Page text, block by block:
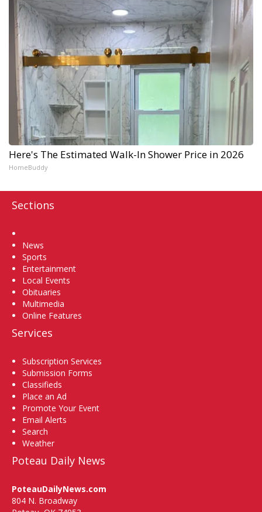
Here's The Estimated Walk-In Shower Price in 2026
HomeBuddy
Sections
News
Sports
Entertainment
Local Events
Obituaries
Multimedia
Online Features
Services
Subscription Services
Submission Forms
Classifieds
Place an Ad
Promote Your Event
Email Alerts
Search
Weather
Poteau Daily News
PoteauDailyNews.com
804 N. Broadway